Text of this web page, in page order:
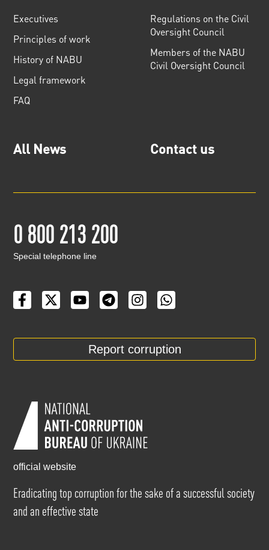
Executives
Principles of work
History of NABU
Legal framework
FAQ
Regulations on the Civil
Oversight Council
Members of the NABU
Civil Oversight Council
All News Contact us
0 800 213 200
Special telephone line
Report corruption
official website
Eradicating top corruption for the sake of a successful society
and an effective state